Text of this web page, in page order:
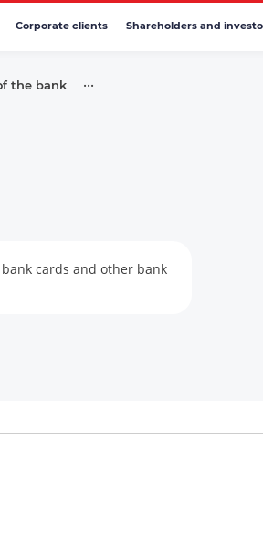
Corporate clients Shareholders and
the bank •••
cards and other bank